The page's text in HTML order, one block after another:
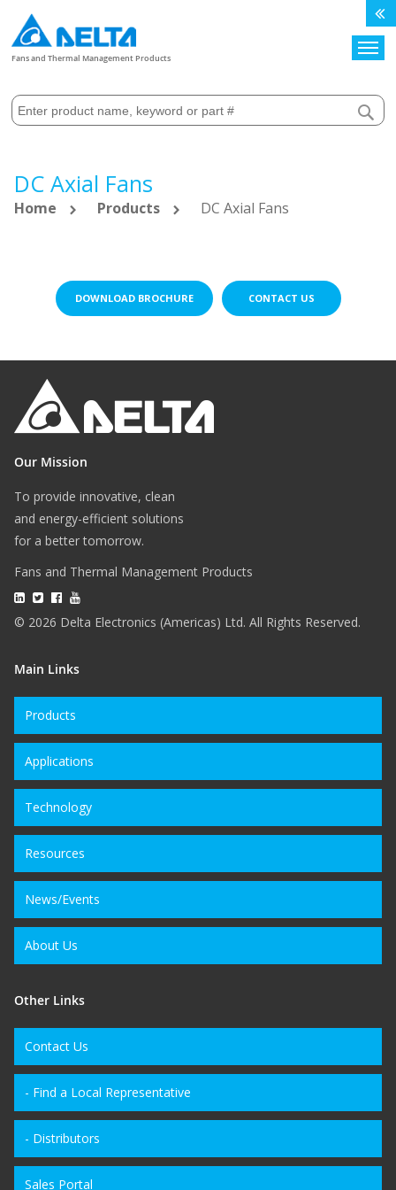
Fans and Thermal Management Products
DC Axial Fans
Home Products DC Axial Fans
DOWNLOAD BROCHURE CONTACT US
Our Mission
To provide innovative, clean
and energy-efficient solutions
for a better tomorrow.
Fans and Thermal Management Products
© 2026 Delta Electronics (Americas) Ltd. All Rights Reserved.
Main Links
Products
Applications
Technology
Resources
News/Events
About Us
Other Links
Contact Us
- Find a Local Representative
- Distributors
Sales Portal